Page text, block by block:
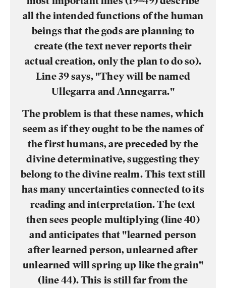
all the intended functions of the human
beings that the gods are planning to
create (the text never reports their
actual creation, only the plan to do so).
Line 39 says, "They will be named
Ullegarra and Annegarra."
The problem is that these names, which
seem as if they ought to be the names of
the first humans, are preceded by the
divine determinative, suggesting they
belong to the divine realm. This text still
has many uncertainties connected to its
reading and interpretation. The text
then sees people multiplying (line 40)
and anticipates that "learned person
after learned person, unlearned after
unlearned will spring up like the grain"
(line 44). This is still far from the